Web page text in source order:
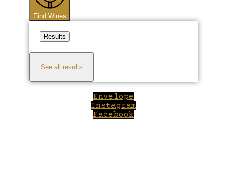
Find Wines
Results
See all results
Envelope
Instagram
Facebook